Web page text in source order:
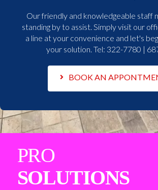
Our friendly and knowledgeable staff
standing by to assist. Simply visit our
a line at your convenience and let's
your solution. Tel: 322-7780 |
BOOK AN
PRO
SOLUTIONS